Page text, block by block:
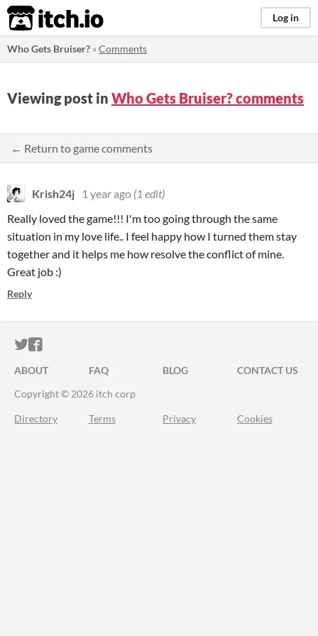
itch.io Log in
Who Gets Bruiser? »Comments
Viewing post in Who Gets Bruiser? comments
← Return to game comments
Krish24j 1 year ago (1 edit)
Really loved the game!!! I'm too going through the same
situation in my love life.. I feel happy how I turned them stay
together and it helps me how resolve the conflict of mine.
Great job :)
Reply
ITCH.IO ON TWITTER
ITCH.IO ON FACEBOOK
ABOUT FAQ BLOG
CONTACT US
Copyright © 2026 itch corp
Directory Terms Privacy Cookies